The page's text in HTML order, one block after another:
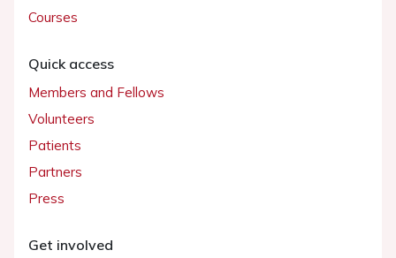
Courses
Quick access
Members and Fellows
Volunteers
Patients
Partners
Press
Get involved